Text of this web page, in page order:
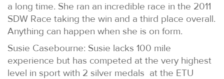
a long time. She ran an incredible race in the 2011
SDW Race taking the win and a third place overall.
Anything can happen when she is on form.
Susie Casebourne: Susie lacks 100 mile
experience but has competed at the very highest
level in sport with 2 silver medals at the ETU